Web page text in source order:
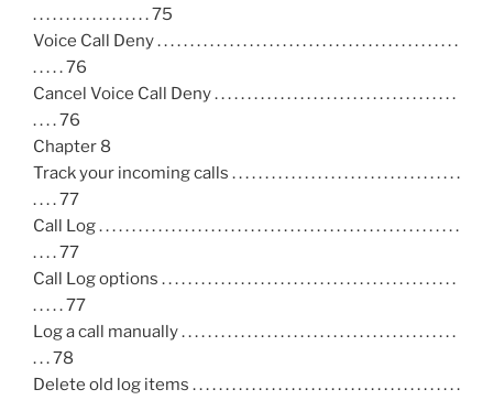
. . . . . . . . . . . . . . . . . . 75
Voice Call Deny . . . . . . . . . . . . . . . . . . . . . . . . . . . . . . . . . . . . . . . . . . . . . .
. . . . . 76
Cancel Voice Call Deny . . . . . . . . . . . . . . . . . . . . . . . . . . . . . . . . . . . . .
. . . . 76
Chapter 8
Track your incoming calls . . . . . . . . . . . . . . . . . . . . . . . . . . . . . . . . . . .
. . . . 77
Call Log . . . . . . . . . . . . . . . . . . . . . . . . . . . . . . . . . . . . . . . . . . . . . . . . . . . . . . .
. . . . 77
Call Log options . . . . . . . . . . . . . . . . . . . . . . . . . . . . . . . . . . . . . . . . . . . . .
. . . . . 77
Log a call manually . . . . . . . . . . . . . . . . . . . . . . . . . . . . . . . . . . . . . . . . . .
. . . 78
Delete old log items . . . . . . . . . . . . . . . . . . . . . . . . . . . . . . . . . . . . . . . . .